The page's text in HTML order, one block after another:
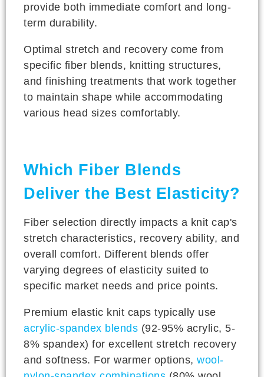
provide both immediate comfort and long-
term durability.
Optimal stretch and recovery come from
specific fiber blends, knitting structures,
and finishing treatments that work together
to maintain shape while accommodating
various head sizes comfortably.
Which Fiber Blends
Deliver the Best Elasticity?
Fiber selection directly impacts a knit cap's
stretch characteristics, recovery ability, and
overall comfort. Different blends offer
varying degrees of elasticity suited to
specific market needs and price points.
Premium elastic knit caps typically use
acrylic-spandex blends (92-95% acrylic, 5-
8% spandex) for excellent stretch recovery
and softness. For warmer options, wool-